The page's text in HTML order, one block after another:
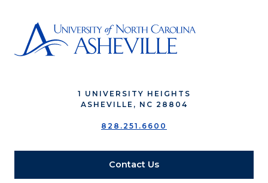
1 UNIVERSITY HEIGHTS
ASHEVILLE, NC 28804
828.251.6600
Contact Us